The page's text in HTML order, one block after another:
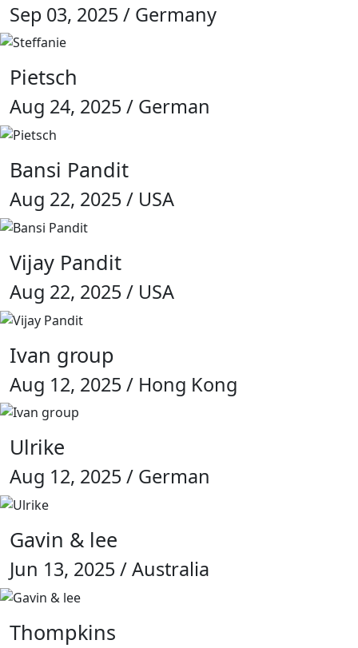
Sep 03, 2025 / Germany
Pietsch
Aug 24, 2025 / German
Bansi Pandit
Aug 22, 2025 / USA
Vijay Pandit
Aug 22, 2025 / USA
Ivan group
Aug 12, 2025 / Hong Kong
Ulrike
Aug 12, 2025 / German
Gavin & lee
Jun 13, 2025 / Australia
Thompkins